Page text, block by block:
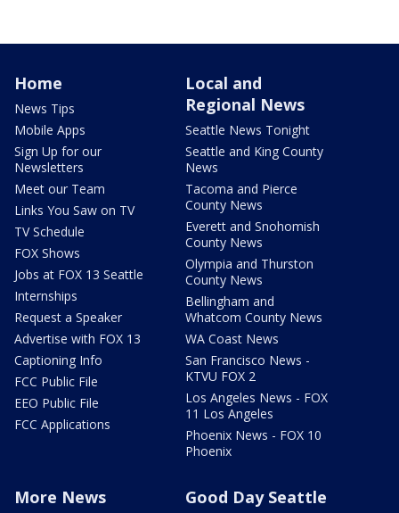
Home
News Tips
Mobile Apps
Sign Up for our
Newsletters
Meet our Team
Links You Saw on TV
TV Schedule
FOX Shows
Jobs at FOX 13 Seattle
Internships
Request a Speaker
Advertise with FOX 13
Captioning Info
FCC Public File
EEO Public File
FCC Applications
Local and
Regional News
Seattle News Tonight
Seattle and King County
News
Tacoma and Pierce
County News
Everett and Snohomish
County News
Olympia and Thurston
County News
Bellingham and
Whatcom County News
WA Coast News
San Francisco News -
KTVU FOX 2
Los Angeles News - FOX
11 Los Angeles
Phoenix News - FOX 10
Phoenix
More News Good Day Seattle